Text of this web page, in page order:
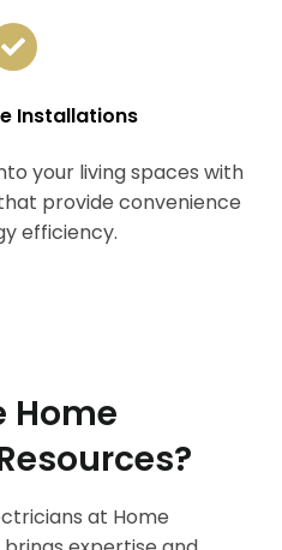
Installations
your living spaces with
provide convenience
efficiency.
Home
at Home